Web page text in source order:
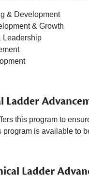
& Development
& Growth
Leadership
Ladder
this program to
program is available to
Ladder